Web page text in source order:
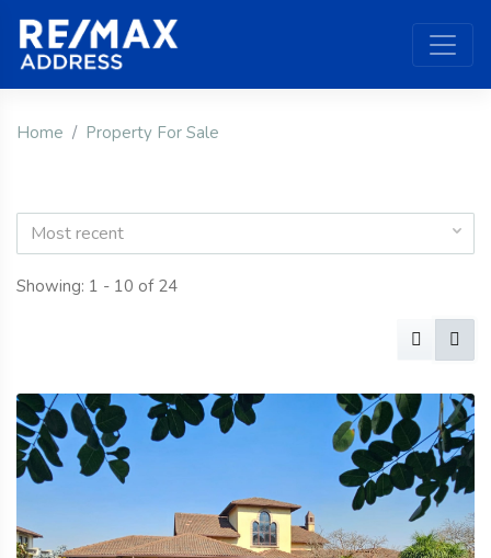
Home Property For Sale
Most recent
Showing: 1 - 10 of 24